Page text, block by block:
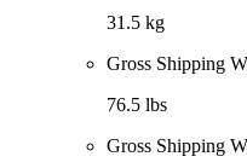
31.5 kg
Gross Shipping
76.5 lbs
Gross Shipping